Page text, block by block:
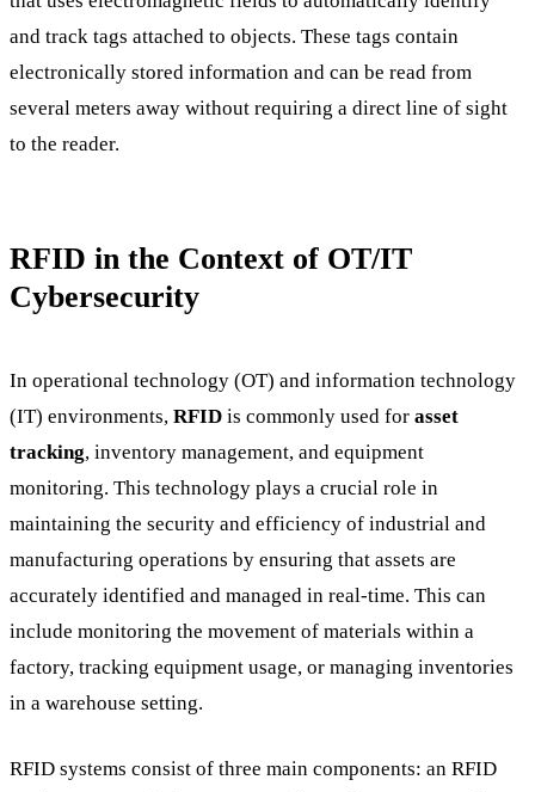
and track tags attached to objects. These tags contain
electronically stored information and can be read from
several meters away without requiring a direct line of sight
to the reader.
RFID in the Context of OT/IT
Cybersecurity
In operational technology (OT) and information technology
(IT) environments, RFID is commonly used for asset
tracking, inventory management, and equipment
monitoring. This technology plays a crucial role in
maintaining the security and efficiency of industrial and
manufacturing operations by ensuring that assets are
accurately identified and managed in real-time. This can
include monitoring the movement of materials within a
factory, tracking equipment usage, or managing inventories
in a warehouse setting.
RFID systems consist of three main components: an RFID